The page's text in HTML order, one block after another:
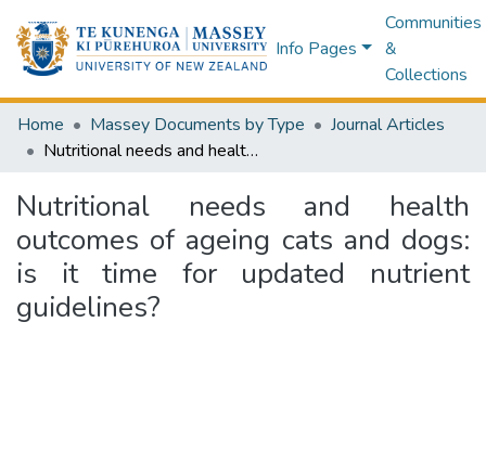
Info Pages
Communities
&
Collections
Home Massey Documents by Type
Journal Articles
Nutritional needs and health outcomes of ageing cats and dogs: is it time for updated nutrient guidelines?
Nutritional needs and health
outcomes of ageing cats and dogs:
is it time for updated nutrient
guidelines?